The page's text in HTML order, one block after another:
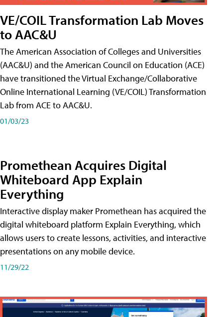
VE/COIL Transformation Lab Moves
to AAC&U
The American Association of Colleges and Universities
(AAC&U) and the American Council on Education (ACE)
have transitioned the Virtual Exchange/Collaborative
Online International Learning (VE/COIL) Transformation
Lab from ACE to AAC&U.
01/03/23
Promethean Acquires Digital
Whiteboard App Explain
Everything
Interactive display maker Promethean has acquired the
digital whiteboard platform Explain Everything, which
allows users to create lessons, activities, and interactive
presentations on any mobile device.
11/29/22